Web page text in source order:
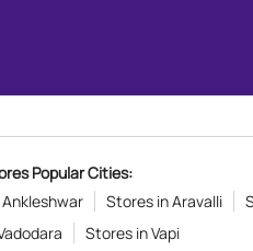
Popular Cities:
Stores in Aravalli
Stores in Vapi